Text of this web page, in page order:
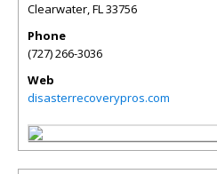
Clearwater,FL33756
Phone
(727) 266-3036
Web
disasterrecoverypros.com